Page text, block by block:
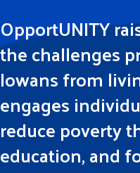
OpportUNITY
the challenges
Iowans from
engages
reduce poverty
education, and